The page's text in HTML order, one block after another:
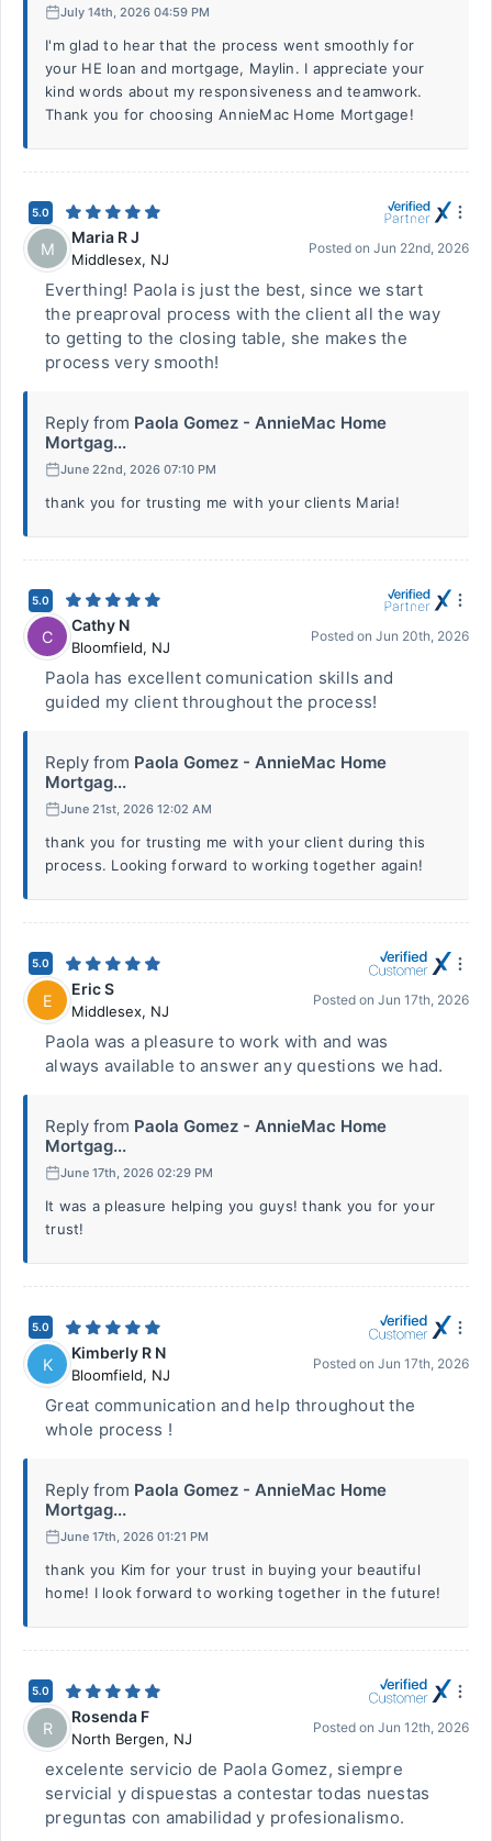
July 14th, 2026 04:59 PM
I'm glad to hear that the process went smoothly for
your HE loan and mortgage, Maylin. I appreciate your
kind words about my responsiveness and teamwork.
Thank you for choosing AnnieMac Home Mortgage!
5.0
M
Maria R J
Middlesex, NJ
Posted on Jun 22nd, 2026
Everthing! Paola is just the best, since we start
the preaproval process with the client all the way
to getting to the closing table, she makes the
process very smooth!
Reply from Paola Gomez - AnnieMac Home
Mortgag...
June 22nd, 2026 07:10 PM
thank you for trusting me with your clients Maria!
5.0
C
Cathy N
Bloomfield, NJ
Posted on Jun 20th, 2026
Paola has excellent comunication skills and
guided my client throughout the process!
Reply from Paola Gomez - AnnieMac Home
Mortgag...
June 21st, 2026 12:02 AM
thank you for trusting me with your client during this
process. Looking forward to working together again!
5.0
E
Eric S
Middlesex, NJ
Posted on Jun 17th, 2026
Paola was a pleasure to work with and was
always available to answer any questions we had.
Reply from Paola Gomez - AnnieMac Home
Mortgag...
June 17th, 2026 02:29 PM
It was a pleasure helping you guys! thank you for your
trust!
5.0
K
Kimberly R N
Bloomfield, NJ
Posted on Jun 17th, 2026
Great communication and help throughout the
whole process !
Reply from Paola Gomez - AnnieMac Home
Mortgag...
June 17th, 2026 01:21 PM
thank you Kim for your trust in buying your beautiful
home! I look forward to working together in the future!
5.0
R
Rosenda F
North Bergen, NJ
Posted on Jun 12th, 2026
excelente servicio de Paola Gomez, siempre
servicial y dispuestas a contestar todas nuestas
preguntas con amabilidad y profesionalismo.